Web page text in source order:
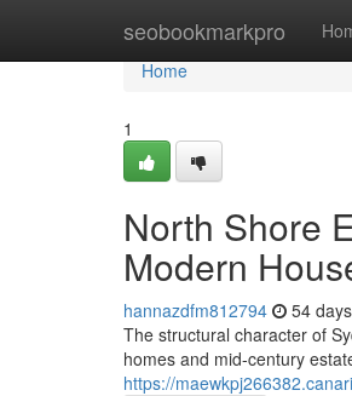
seobookmarkpro
Home
Home
1
North Shore
Modern
hannazdfm812794 54
The structural character of
homes and mid-century
https://